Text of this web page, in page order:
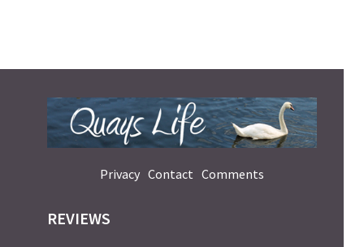
Privacy Contact Comments
REVIEWS